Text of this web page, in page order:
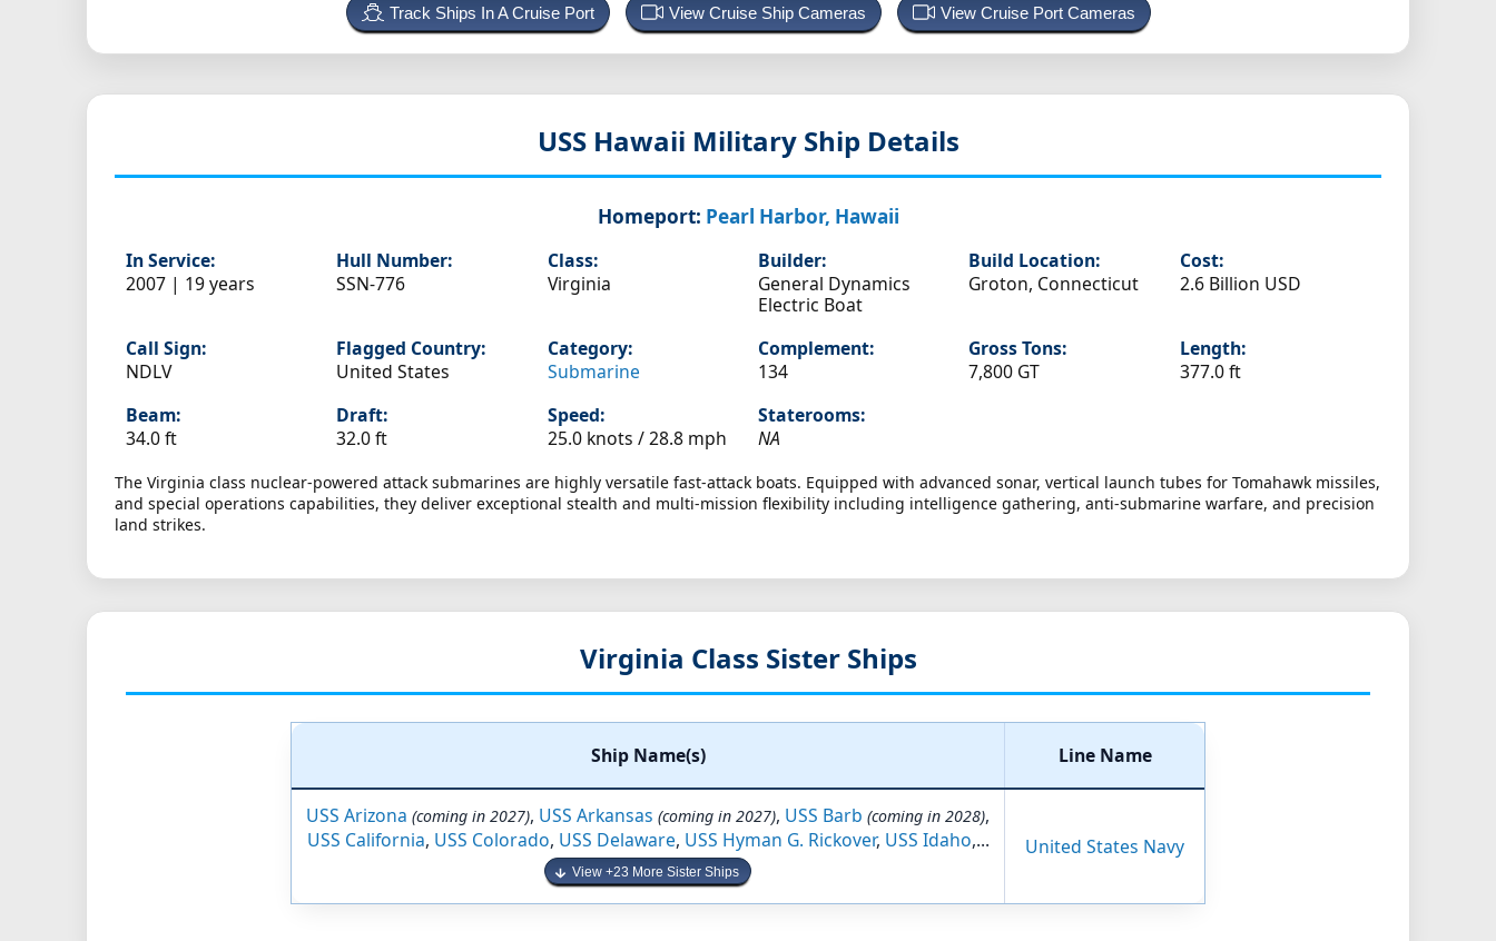
Track Ships In A Cruise Port View Cruise Ship Cameras View Cruise Port Cameras
USS Hawaii Military Ship Details
Homeport: Pearl Harbor, Hawaii
In Service:
2007 | 19 years
Hull Number:
SSN-776
Class:
Virginia
Builder:
General Dynamics
Electric Boat
Build Location:
Groton, Connecticut
Cost:
2.6 Billion USD
Call Sign:
NDLV
Flagged Country:
United States
Category:
Submarine
Complement:
134
Gross Tons:
7,800 GT
Length:
377.0 ft
Beam:
34.0 ft
Draft:
32.0 ft
Speed:
25.0 knots /28.8 mph
Staterooms:
NA
The Virginia class nuclear-powered attack submarines are highly versatile fast-attack boats. Equipped with advanced sonar, vertical launch tubes for Tomahawk missiles,
and special operations capabilities, they deliver exceptional stealth and multi-mission flexibility including intelligence gathering, anti-submarine warfare, and precision
land strikes.
Virginia Class Sister Ships
Ship Name(s) Line Name
USS Arizona (coming in 2027), USS Arkansas (coming in 2027), USS Barb (coming in 2028),
USS California, USS Colorado, USS Delaware, USS Hyman G. Rickover, USS Idaho,...
View +23 More Sister Ships
United States Navy